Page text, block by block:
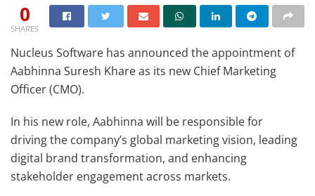
0
SHARES
Nucleus Software has announced the appointment of
Aabhinna Suresh Khare as its new Chief Marketing
Officer (CMO).
In his new role, Aabhinna will be responsible for
driving the company’s global marketing vision, leading
digital brand transformation, and enhancing
stakeholder engagement across markets.